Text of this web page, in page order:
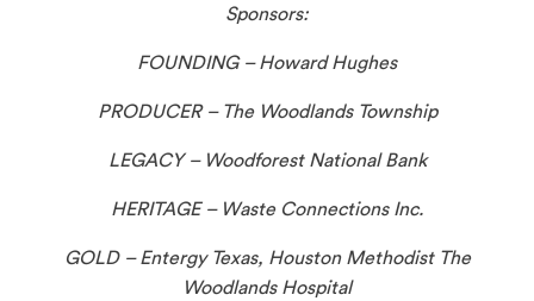
Sponsors:
FOUNDING – Howard Hughes
PRODUCER – The Woodlands Township
LEGACY – Woodforest National Bank
HERITAGE – Waste Connections Inc.
GOLD – Entergy Texas, Houston Methodist The
Woodlands Hospital